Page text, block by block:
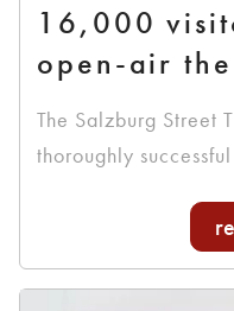
16,000
open-air
The Salzburg Street
thoroughly